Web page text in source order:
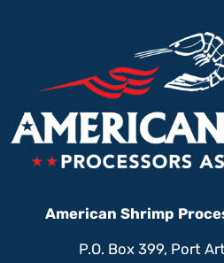
American Shrimp
P.O. Box 399, Port